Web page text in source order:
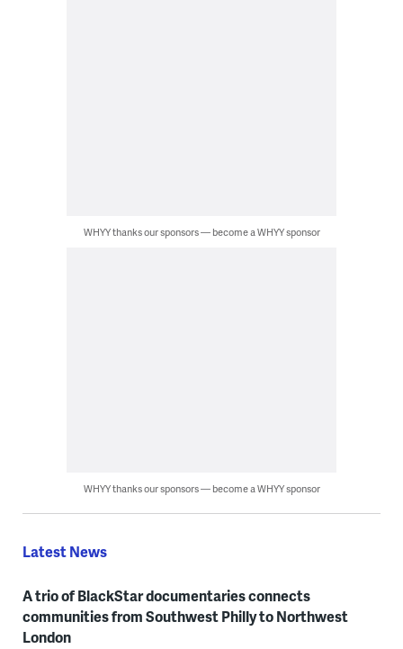
WHYY thanks our sponsors — become a WHYY sponsor
WHYY thanks our sponsors — become a WHYY sponsor
Latest News
A trio of BlackStar documentaries connects
communities from Southwest Philly to Northwest
London